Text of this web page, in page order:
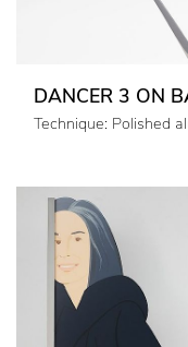
DANCER 3 ON
Technique: Polished